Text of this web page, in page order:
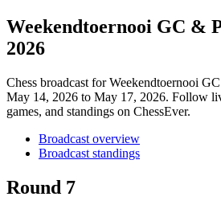
Weekendtoernooi GC &
2026
Chess broadcast forWeekendtoernooi
May 14, 2026 to May 17, 2026. Follow
games, and standings on ChessEver.
Broadcast overview
Broadcast standings
Round 7